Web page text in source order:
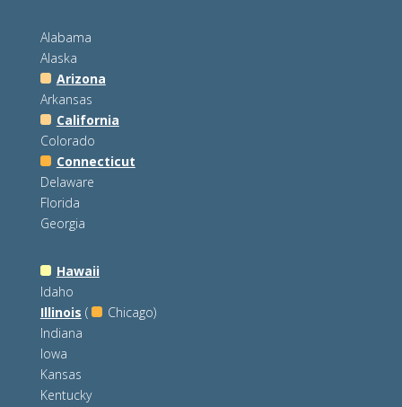
Alabama
Alaska
Arizona
Arkansas
California
Colorado
Connecticut
Delaware
Florida
Georgia
Hawaii
Idaho
Illinois (
Chicago)
Indiana
Iowa
Kansas
Kentucky